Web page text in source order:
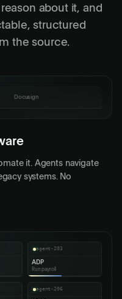
about it, and
structured
the source.
Docusign
it. Agents navigate
systems. No
agent-203
ADP
Run payroll
agent-206